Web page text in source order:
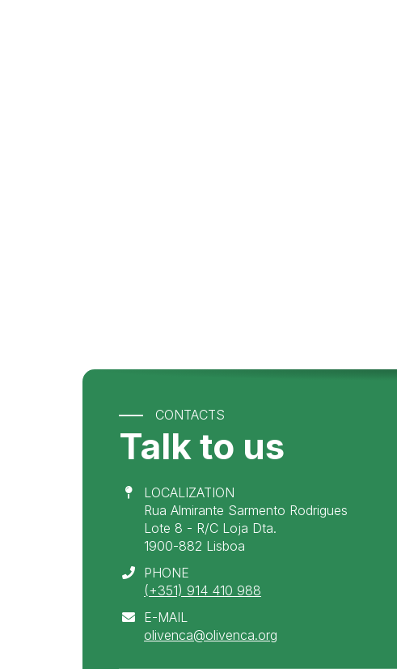
CONTACTS
Talk to us
LOCALIZATION
Rua Almirante Sarmento Rodrigues
Lote 8 - R/C Loja Dta.
1900-882 Lisboa
PHONE
(+351) 914 410 988
E-MAIL
olivenca@olivenca.org